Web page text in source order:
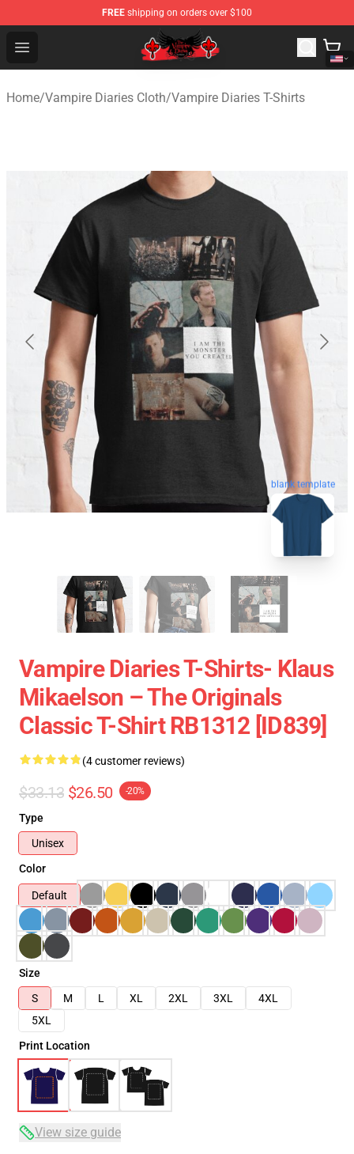
FREE shipping on orders over $100
Open menu
The Vampire Diaries Shop - Official The Vampire
Home/Vampire Diaries Cloth/Vampire Diaries T-Shirts
blank template
Vampire Diaries T-Shirts- Klaus
Mikaelson – The Originals
Classic T-Shirt RB1312 [ID839]
(4 customer reviews)
$33.13 $26.50 -20%
Type
Unisex
Color
Default
Size
S
M L XL 2XL 3XL
4XL
5XL
Print Location
View size guide